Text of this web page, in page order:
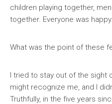
children playing together,
together. Everyone was
What was the point of these
I tried to stay out of the sight
might recognize me, and I
Truthfully, in the five years